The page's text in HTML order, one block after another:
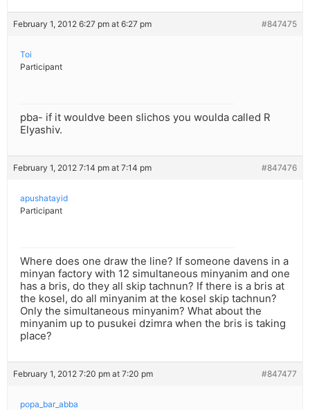
February 1, 2012 6:27 pm at 6:27 pm #847475
Toi
Participant
pba- if it wouldve been slichos you woulda called R
Elyashiv.
February 1, 2012 7:14 pm at 7:14 pm #847476
apushatayid
Participant
Where does one draw the line? If someone davens in a
minyan factory with 12 simultaneous minyanim and one
has a bris, do they all skip tachnun? If there is a bris at
the kosel, do all minyanim at the kosel skip tachnun?
Only the simultaneous minyanim? What about the
minyanim up to pusukei dzimra when the bris is taking
place?
February 1, 2012 7:20 pm at 7:20 pm #847477
popa_bar_abba